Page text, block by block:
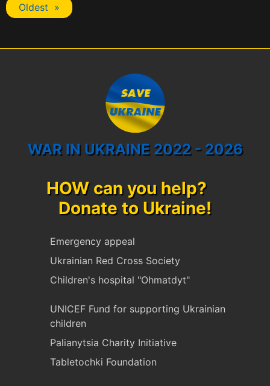
Oldest »
WAR IN UKRAINE 2022 - 2026
HOW can you help?
Donate to Ukraine!
Emergency appeal
Ukrainian Red Cross Society
Children's hospital "Ohmatdyt"
UNICEF Fund for supporting Ukrainian
children
Palianytsia Charity Initiative
Tabletochki Foundation